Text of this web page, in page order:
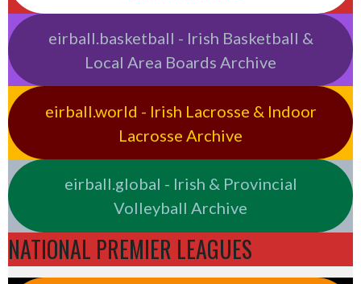
eirball.basketball - Irish Basketball &
Local Area Boards Archive
eirball.world - Irish Lacrosse & Indoor
Lacrosse Archive
eirball.global - Irish & Provincial
Volleyball Archive
NATIONAL PREMIER LEAGUES